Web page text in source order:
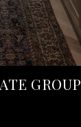
GROUP